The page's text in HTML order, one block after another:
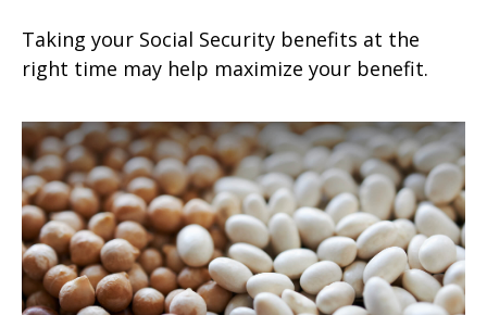
Taking your Social Security benefits at the
right time may help maximize your benefit.